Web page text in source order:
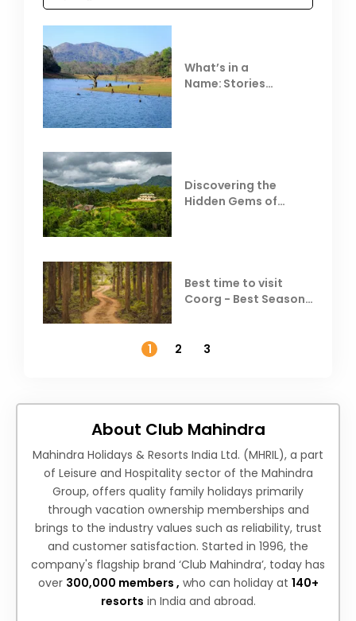
What’s in a
Name: Stories
Discovering the
Hidden Gems of
Best time to visit
Coorg - Best Season,
1
2 3
About Club Mahindra
Mahindra Holidays & Resorts India Ltd. (MHRIL), a part
of Leisure and Hospitality sector of the Mahindra
Group, offers quality family holidays primarily
through vacation ownership memberships and
brings to the industry values such as reliability, trust
and customer satisfaction. Started in 1996, the
company's flagship brand ‘Club Mahindra’, today has
over 300,000 members , who can holiday at 140+
resorts in India and abroad.